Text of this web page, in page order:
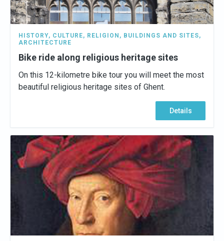
HISTORY, CULTURE, RELIGION , BUILDINGS AND SITES,
ARCHITECTURE
Bike ride along religious heritage sites
On this 12-kilometre bike tour you will meet the most
beautiful religious heritage sites of Ghent.
Details